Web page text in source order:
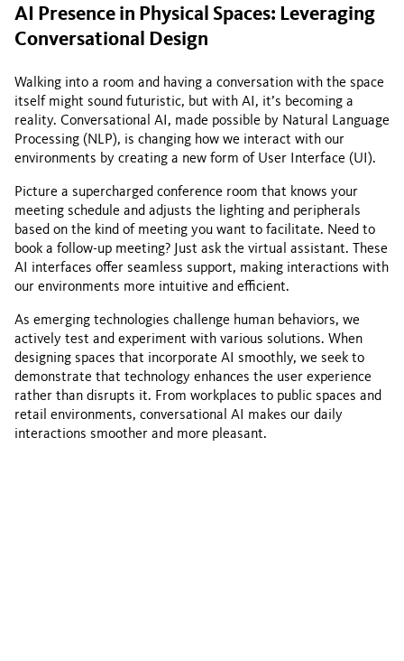
AI Presence in Physical Spaces: Leveraging
Conversational Design
Walking into a room and having a conversation with the space
itself might sound futuristic, but with AI, it’s becoming a
reality. Conversational AI, made possible by Natural Language
Processing (NLP), is changing how we interact with our
environments by creating a new form of User Interface (UI).
Picture a supercharged conference room that knows your
meeting schedule and adjusts the lighting and peripherals
based on the kind of meeting you want to facilitate. Need to
book a follow-up meeting? Just ask the virtual assistant. These
AI interfaces offer seamless support, making interactions with
our environments more intuitive and efficient.
As emerging technologies challenge human behaviors, we
actively test and experiment with various solutions. When
designing spaces that incorporate AI smoothly, we seek to
demonstrate that technology enhances the user experience
rather than disrupts it. From workplaces to public spaces and
retail environments, conversational AI makes our daily
interactions smoother and more pleasant.